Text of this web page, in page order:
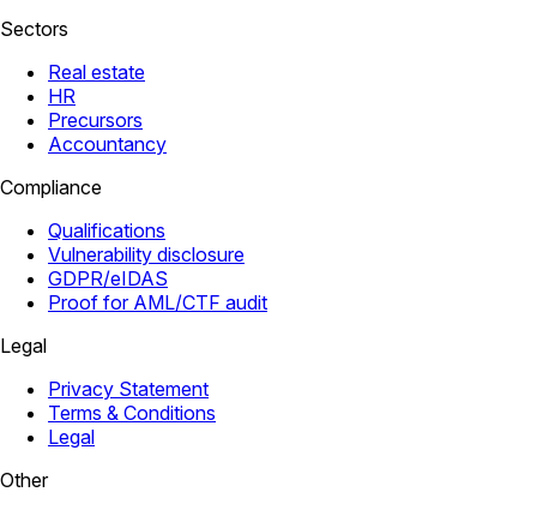
Sectors
Real estate
HR
Precursors
Accountancy
Compliance
Qualifications
Vulnerability disclosure
GDPR/eIDAS
Proof for AML/CTF audit
Legal
Privacy Statement
Terms & Conditions
Legal
Other